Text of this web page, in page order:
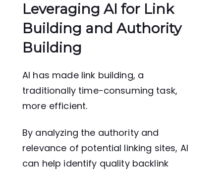
Leveraging AI for Link
Building and Authority
Building
AI has made link building, a
traditionally time-consuming task,
more efficient.
By analyzing the authority and
relevance of potential linking sites, AI
can help identify quality backlink